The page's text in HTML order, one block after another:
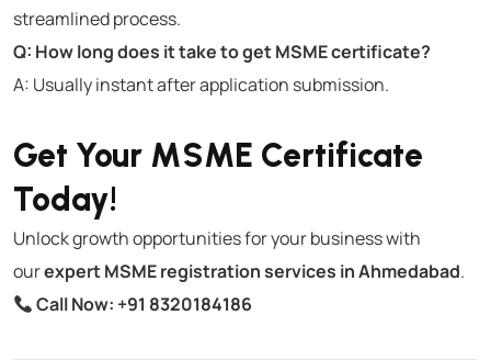
streamlined process.
Q: How long does it take to get MSME certificate?
A: Usually instant after application submission.
Get Your MSME Certificate
Today!
Unlock growth opportunities for your business with
ourexpert MSME registration services in Ahmedabad.
Call Now: +91 8320184186